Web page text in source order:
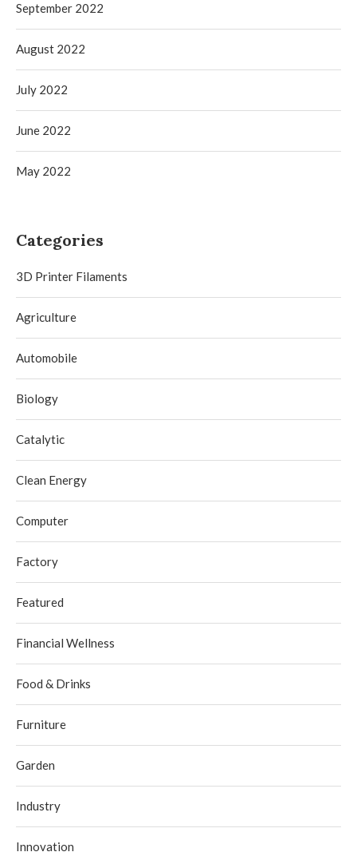
September 2022
August 2022
July 2022
June 2022
May 2022
Categories
3D Printer Filaments
Agriculture
Automobile
Biology
Catalytic
Clean Energy
Computer
Factory
Featured
Financial Wellness
Food & Drinks
Furniture
Garden
Industry
Innovation